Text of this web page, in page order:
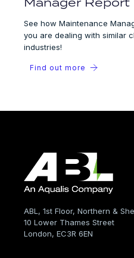
See how Maintenance
you are dealing with similar
industries!
Find out more
ABL, 1st Floor, Northern &
10 Lower Thames Street
London, EC3R 6EN